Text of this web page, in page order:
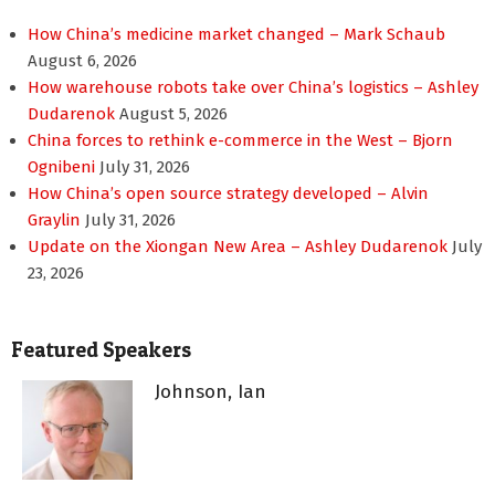
How China’s medicine market changed – Mark Schaub
August 6, 2026
How warehouse robots take over China’s logistics – Ashley
Dudarenok August 5, 2026
China forces to rethink e-commerce in the West – Bjorn
Ognibeni July 31, 2026
How China’s open source strategy developed – Alvin
Graylin July 31, 2026
Update on the Xiongan New Area – Ashley Dudarenok July
23, 2026
Featured Speakers
Johnson, Ian